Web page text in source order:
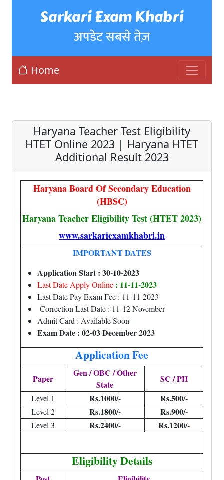
Sarkari Exam Khabri
अपडेट सबसे तेज़
Home
Haryana Teacher Test Eligibility
HTET Online 2023 | Haryana HTET
Additional Result 2023
Haryana Board Of Secondary Education
(HBSC)
Haryana Teacher Eligibility Test (HTET 2023)
www.sarkariexamkhabri.in
IMPORTANT DATES
Application Start : 30-10-2023
Last Date Apply Online : 11-11-2023
Last Date Pay Exam Fee : 11-11-2023
Correction Last Date : 11-12 November
Admit Card : Available Soon
Exam Date : 02-03 December 2023
Application Fee
Paper
Gen / OBC / Other
State
SC / PH
Level 1 Rs.1000/- Rs.500/-
Level 2 Rs.1800/- Rs.900/-
Level 3 Rs.2400/- Rs.1200/-
Eligibility Details